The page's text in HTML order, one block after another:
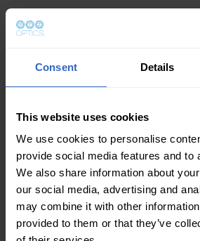
Consent Details
This website uses cookies
We use cookies to personalise
provide social media features and to
We also share information about
our social media, advertising and
may combine it with other
provided to them or that they’ve